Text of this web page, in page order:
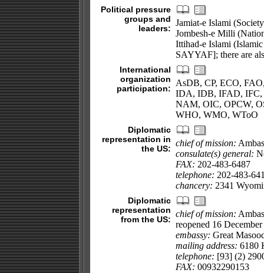
Political pressure
groups and
leaders:
Jamiat-e Islami
Jombesh-e Milli
Ittihad-e Islami
SAYYAF]; there are
International
organization
participation:
AsDB, CP, ECO,
IDA, IDB, IFAD, IFC,
NAM, OIC, OPCW,
WHO, WMO, WToO
Diplomatic
representation in
the US:
chief of mission:
consulate(s) general:
FAX: 202-483-6487
telephone: 202-483-
chancery: 2341
Diplomatic
representation
from the US:
chief of mission:
reopened 16
embassy: Great
mailing address: 6180
telephone: [93] (2)
FAX: 00932290153